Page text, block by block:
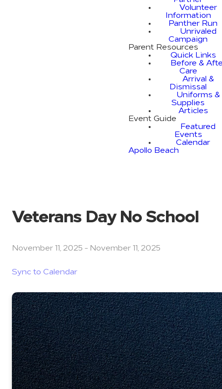
Volunteer
Information
Panther Run
Unrivaled
Campaign
Parent Resources
Quick Links
Before &
Care
Arrival &
Dismissal
Uniforms &
Supplies
Articles
Event Guide
Featured
Events
Calendar
Apollo Beach
Veterans Day No School
November 11, 2025 - November 11, 2025
Sync to Calendar